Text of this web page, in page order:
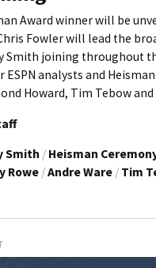
Award winner will be
Fowler will lead the
Smith joining throughout
analysts and
Howard, Tim Tebow and
Smith / Heisman
Rowe /Andre Ware / Tim